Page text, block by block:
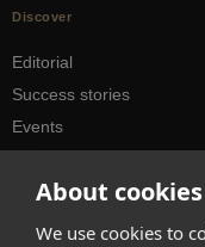
About
We use cookies to
Discover
Editorial
Success stories
Events
City guides